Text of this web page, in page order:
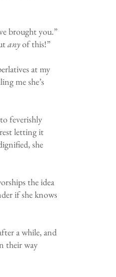
brought you.”
anyof this!”
at my
me she’s
feverishly
letting it
she
the idea
if she knows
a while, and
their way